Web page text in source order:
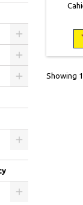
Showing